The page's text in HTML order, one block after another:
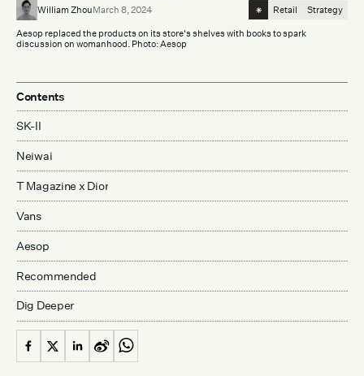
William ZhouMarch 8, 2024 ⁕ Retail Strategy
Aesop replaced the products on its store's shelves with books to spark
discussion on womanhood. Photo: Aesop
Contents
SK-II
Neiwai
T Magazine x Dior
Vans
Aesop
Recommended
Dig Deeper